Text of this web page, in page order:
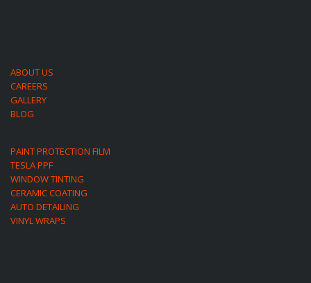
ABOUT US
CAREERS
GALLERY
BLOG
PAINT PROTECTION FILM
TESLA PPF
WINDOW TINTING
CERAMIC COATING
AUTO DETAILING
VINYL WRAPS